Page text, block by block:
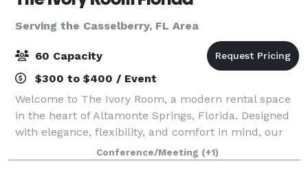
Serving the Casselberry, FL Area
60 Capacity
$300 to $400 / Event
Welcome to The Ivory Room, a modern rental space
in the heart of Altamonte Springs, Florida. Designed
with elegance, flexibility, and comfort in mind, our
versatile venue is the perfect backdrop for your most
meaningful moments and producti
Conference/Meeting (+1)